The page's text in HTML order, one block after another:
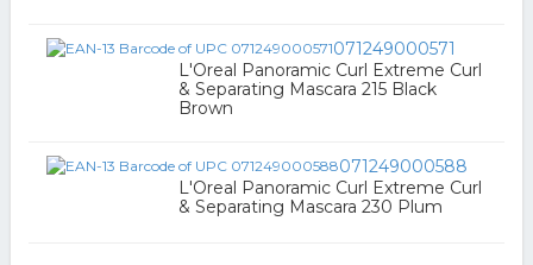
071249000571
L'Oreal Panoramic Curl Extreme Curl
& Separating Mascara 215 Black
Brown
071249000588
L'Oreal Panoramic Curl Extreme Curl
& Separating Mascara 230 Plum